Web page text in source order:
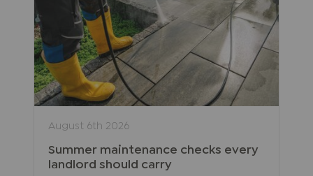
August 6th 2026
Summer maintenance checks every
landlord should carry